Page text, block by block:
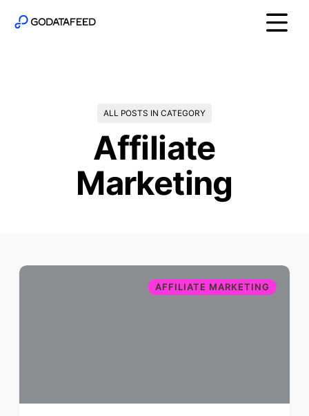
ALL POSTS IN CATEGORY
Affiliate
Marketing
AFFILIATE MARKETING